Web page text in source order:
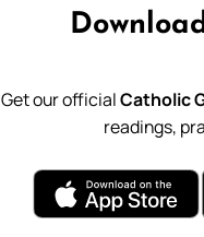
Get our officialCatholic
readings,